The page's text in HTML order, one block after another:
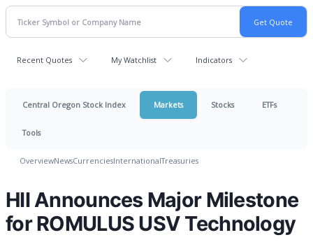
Recent Quotes My Watchlist Indicators
Central Oregon Stock Index Markets Stocks ETFs
Tools
OverviewNewsCurrenciesInternationalTreasuries
HII Announces Major Milestone
for ROMULUS USV Technology